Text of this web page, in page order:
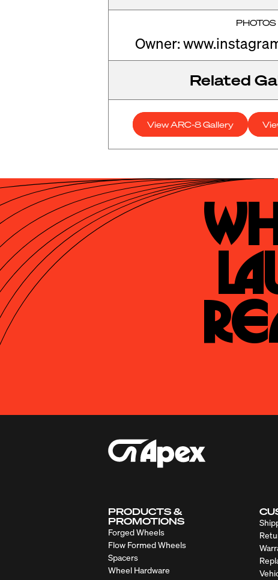
PHOTOS
Owner:
Related
View ARC-8 Gallery
PRODUCTS &
PROMOTIONS
Forged Wheels
Flow Formed Wheels
Spacers
Wheel Hardware